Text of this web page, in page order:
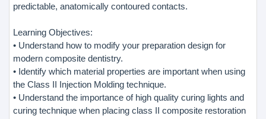
predictable, anatomically contoured contacts.
Learning Objectives:
• Understand how to modify your preparation design for
modern composite dentistry.
• Identify which material properties are important when using
the Class II Injection Molding technique.
• Understand the importance of high quality curing lights and
curing technique when placing class II composite restoration